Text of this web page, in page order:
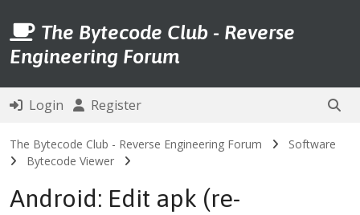
The Bytecode Club - Reverse
Engineering Forum
Login Register
The Bytecode Club - Reverse Engineering Forum
Software
Bytecode Viewer
Android: Edit apk (re-